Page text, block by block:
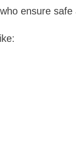
ensure